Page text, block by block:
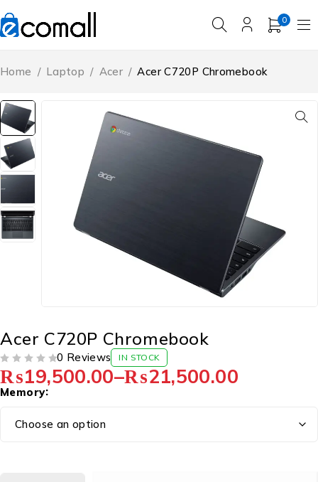
0
Home / Laptop / Acer / Acer C720P Chromebook
Acer C720P Chromebook
0 Reviews IN STOCK
₨19,500.00–₨21,500.00
Memory